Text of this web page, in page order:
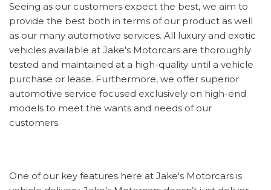
Seeing as our customers expect the best, we aim to
provide the best both in terms of our product as well
as our many automotive services. All luxury and exotic
vehicles available at Jake's Motorcars are thoroughly
tested and maintained at a high-quality until a vehicle
purchase or lease. Furthermore, we offer superior
automotive service focused exclusively on high-end
models to meet the wants and needs of our
customers.
One of our key features here at Jake's Motorcars is